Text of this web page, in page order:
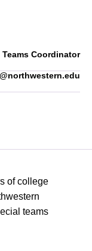
Teams Coordinator
of college
teams